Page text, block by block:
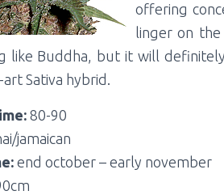
offering
linger on
like Buddha, but it will
Sativa hybrid.
80-90
jamaican
end october – early november